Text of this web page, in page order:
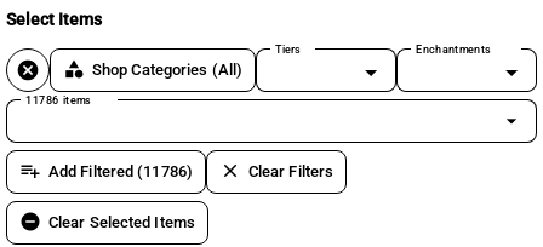
Select Items
cancel category Shop Categories (All)
Tiers Enchantments
11786 items
arrow_drop_down
playlist_add Add Filtered (11786) clear Clear Filters
remove_circle Clear Selected Items